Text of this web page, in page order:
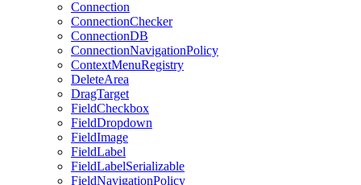
Connection
ConnectionChecker
ConnectionDB
ConnectionNavigationPolicy
ContextMenuRegistry
DeleteArea
DragTarget
FieldCheckbox
FieldDropdown
FieldImage
FieldLabel
FieldLabelSerializable
FieldNavigationPolicy